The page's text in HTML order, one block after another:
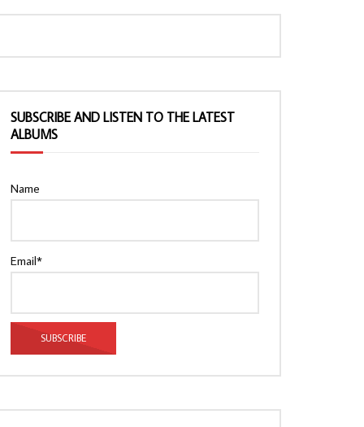
SUBSCRIBE AND LISTEN TO THE LATEST
ALBUMS
Name
Email*